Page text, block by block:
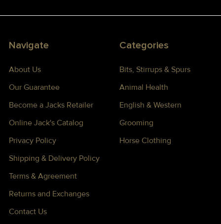
Navigate
About Us
Our Guarantee
Become a Jacks Retailer
Online Jack's Catalog
Privacy Policy
Shipping & Delivery Policy
Terms & Agreement
Returns and Exchanges
Contact Us
Categories
Bits, Stirrups & Spurs
Animal Health
English & Western
Grooming
Horse Clothing